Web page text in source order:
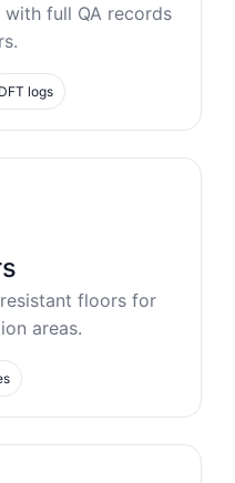
full QA records
DFT logs
floors for
areas.